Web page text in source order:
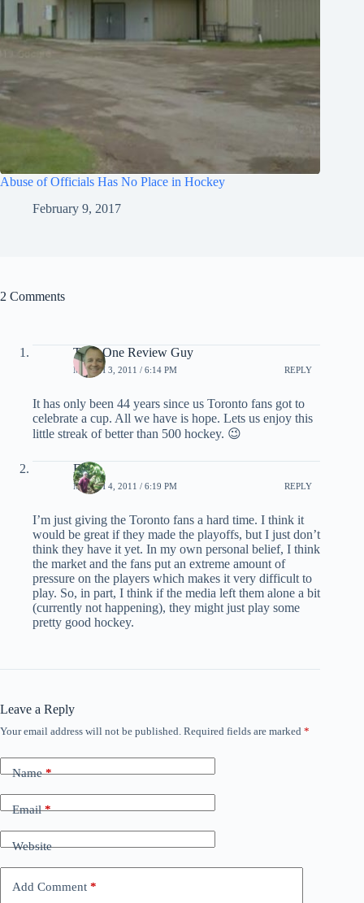
Abuse of Officials Has No Place in Hockey
February 9, 2017
2 Comments
Total One Review Guy
MARCH 3, 2011 / 6:14 PM REPLY
It has only been 44 years since us Toronto fans got to
celebrate a cup. All we have is hope. Lets us enjoy this
little streak of better than 500 hockey. 😉
EB
MARCH 4, 2011 / 6:19 PM REPLY
I’m just giving the Toronto fans a hard time. I think it
would be great if they made the playoffs, but I just don’t
think they have it yet. In my own personal belief, I think
the market and the fans put an extreme amount of
pressure on the players which makes it very difficult to
play. So, in part, I think if the media left them alone a bit
(currently not happening), they might just play some
pretty good hockey.
Leave a Reply
Your email address will not be published. Required fields are marked *
Name*
Email*
Website
Add Comment *